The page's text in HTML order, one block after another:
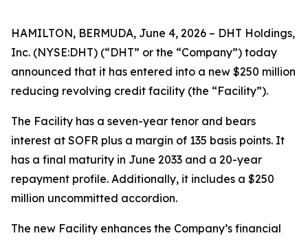
HAMILTON, BERMUDA, June 4, 2026 – DHT Holdings,
Inc. (NYSE:DHT) (“DHT” or the “Company”) today
announced that it has entered into a new $250 million
reducing revolving credit facility (the “Facility”).
The Facility has a seven-year tenor and bears
interest at SOFR plus a margin of 135 basis points. It
has a final maturity in June 2033 and a 20-year
repayment profile. Additionally, it includes a $250
million uncommitted accordion.
The new Facility enhances the Company’s financial